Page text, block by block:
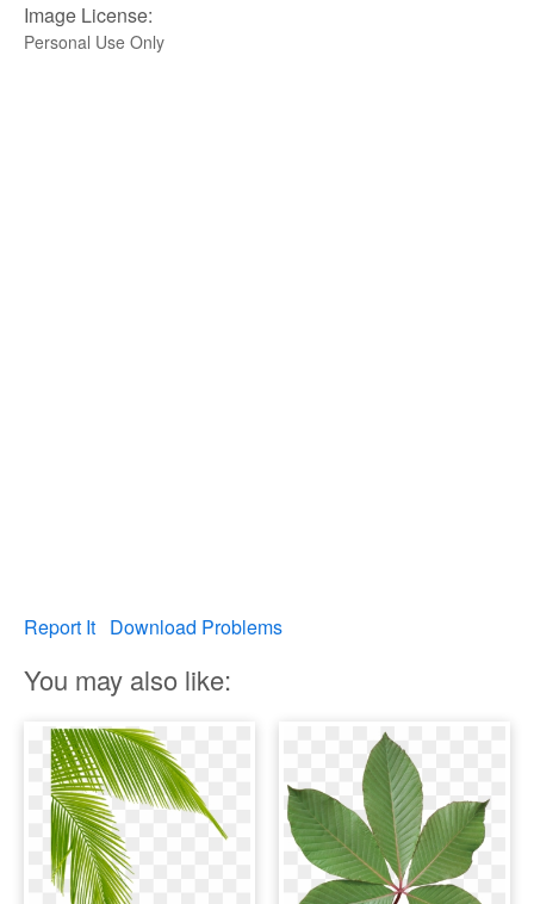
Image License:
Personal Use Only
Report It Download Problems
You may also like: